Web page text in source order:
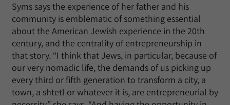
Syms says the experience of her father and his
community is emblematic of something essential
about the American Jewish experience in the 20th
century, and the centrality of entrepreneurship in
that story. “I think that Jews, in particular, because of
our very nomadic life, the demands of us picking up
every third or fifth generation to transform a city, a
town, a shtetl or whatever it is, are entrepreneurial by